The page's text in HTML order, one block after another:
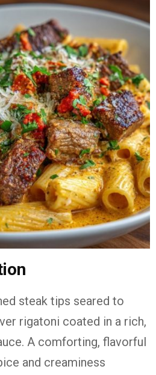
steak tips seared to
rigatoni coated in a rich,
A comforting, flavorful
and creaminess